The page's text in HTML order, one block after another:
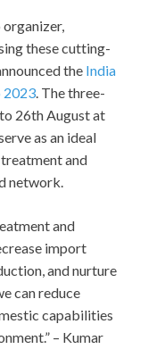
these cutting-
the India
2023 . The three-
to 26th August at
as an ideal
and
network.
and
import
and nurture
can reduce
capabilities
– Kumar